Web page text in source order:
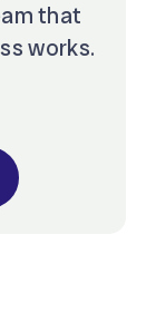
that
works.